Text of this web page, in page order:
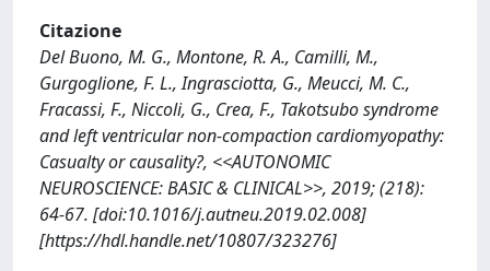
Citazione
Del Buono, M. G., Montone, R. A., Camilli, M.,
Gurgoglione, F. L., Ingrasciotta, G., Meucci, M. C.,
Fracassi, F., Niccoli, G., Crea, F., Takotsubo syndrome
and left ventricular non-compaction cardiomyopathy:
Casualty or causality?, <<AUTONOMIC
NEUROSCIENCE: BASIC & CLINICAL>>, 2019; (218):
64-67. [doi:10.1016/j.autneu.2019.02.008]
[https://hdl.handle.net/10807/323276]